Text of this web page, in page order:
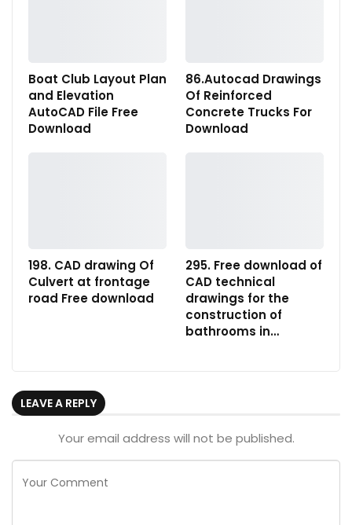
Boat Club Layout Plan
and Elevation
AutoCAD File Free
Download
86.Autocad Drawings
Of Reinforced
Concrete Trucks For
Download
198. CAD drawing Of
Culvert at frontage
road Free download
295. Free download of
CAD technical
drawings for the
construction of
bathrooms in…
LEAVE A REPLY
Your email address will not be published.